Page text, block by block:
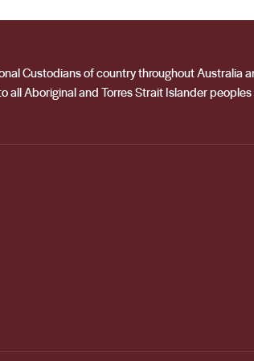
an integral role in ensuring the high
Custodians of country throughout Australia
Aboriginal and Torres Strait Islander